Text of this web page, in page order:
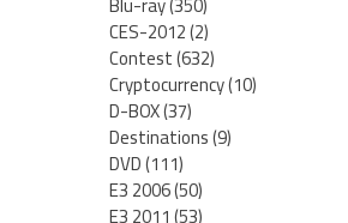
CES-2012(2)
Contest(632)
Cryptocurrency(10)
D-BOX(37)
Destinations(9)
DVD(111)
E3 2006(50)